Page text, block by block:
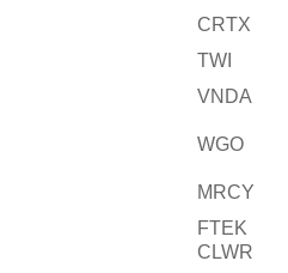
CRTX
TWI
VNDA
WGO
MRCY
FTEK
CLWR